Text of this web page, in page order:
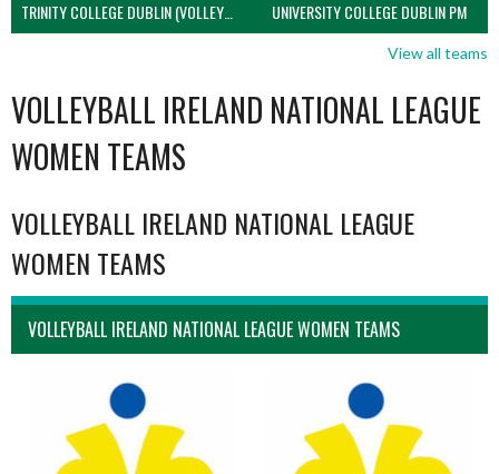
TRINITY COLLEGE DUBLIN (VOLLEYBALL MEN) UNIVERSITY COLLEGE DUBLIN PM
View all teams
VOLLEYBALL IRELAND NATIONAL LEAGUE
WOMEN TEAMS
VOLLEYBALL IRELAND NATIONAL LEAGUE
WOMEN TEAMS
VOLLEYBALL IRELAND NATIONAL LEAGUE WOMEN TEAMS